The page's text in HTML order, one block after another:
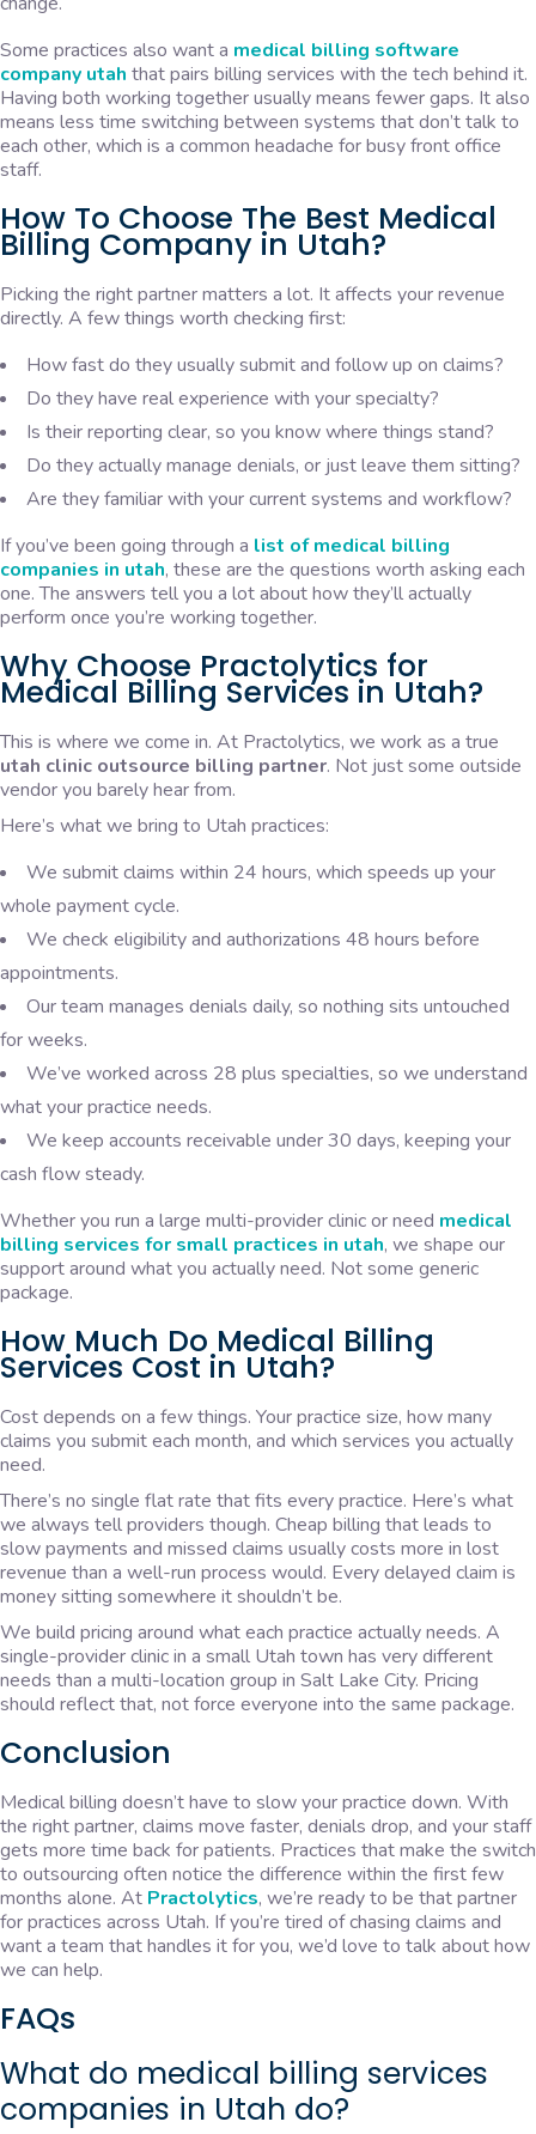
Some practices also want a medical billing software
company utah that pairs billing services with the tech behind it.
Having both working together usually means fewer gaps. It also
means less time switching between systems that don’t talk to
each other, which is a common headache for busy front office
staff.
How To Choose The Best Medical
Billing Company in Utah?
Picking the right partner matters a lot. It affects your revenue
directly. A few things worth checking first:
How fast do they usually submit and follow up on claims?
Do they have real experience with your specialty?
Is their reporting clear, so you know where things stand?
Do they actually manage denials, or just leave them sitting?
Are they familiar with your current systems and workflow?
If you’ve been going through a list of medical billing
companies in utah, these are the questions worth asking each
one. The answers tell you a lot about how they’ll actually
perform once you’re working together.
Why Choose Practolytics for
Medical Billing Services in Utah?
This is where we come in. At Practolytics, we work as a true
utah clinic outsource billing partner. Not just some outside
vendor you barely hear from.
Here’s what we bring to Utah practices:
We submit claims within 24 hours, which speeds up your
whole payment cycle.
We check eligibility and authorizations 48 hours before
appointments.
Our team manages denials daily, so nothing sits untouched
for weeks.
We’ve worked across 28 plus specialties, so we understand
what your practice needs.
We keep accounts receivable under 30 days, keeping your
cash flow steady.
Whether you run a large multi-provider clinic or need medical
billing services for small practices in utah, we shape our
support around what you actually need. Not some generic
package.
How Much Do Medical Billing
Services Cost in Utah?
Cost depends on a few things. Your practice size, how many
claims you submit each month, and which services you actually
need.
There’s no single flat rate that fits every practice. Here’s what
we always tell providers though. Cheap billing that leads to
slow payments and missed claims usually costs more in lost
revenue than a well-run process would. Every delayed claim is
money sitting somewhere it shouldn’t be.
We build pricing around what each practice actually needs. A
single-provider clinic in a small Utah town has very different
needs than a multi-location group in Salt Lake City. Pricing
should reflect that, not force everyone into the same package.
Conclusion
Medical billing doesn’t have to slow your practice down. With
the right partner, claims move faster, denials drop, and your staff
gets more time back for patients. Practices that make the switch
to outsourcing often notice the difference within the first few
months alone. At Practolytics, we’re ready to be that partner
for practices across Utah. If you’re tired of chasing claims and
want a team that handles it for you, we’d love to talk about how
we can help.
FAQs
What do medical billing services
companies in Utah do?